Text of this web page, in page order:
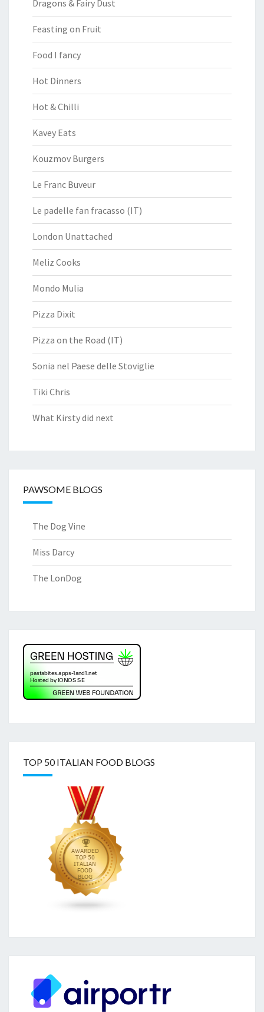
Dragons & Fairy Dust
Feasting on Fruit
Food I fancy
Hot Dinners
Hot & Chilli
Kavey Eats
Kouzmov Burgers
Le Franc Buveur
Le padelle fan fracasso (IT)
London Unattached
Meliz Cooks
Mondo Mulia
Pizza Dixit
Pizza on the Road (IT)
Sonia nel Paese delle Stoviglie
Tiki Chris
What Kirsty did next
PAWSOME BLOGS
The Dog Vine
Miss Darcy
The LonDog
TOP 50 ITALIAN FOOD BLOGS